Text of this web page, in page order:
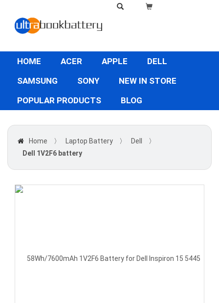
HOME ACER APPLE
DELL
SAMSUNG
SONY
NEW IN STORE
POPULAR PRODUCTS
BLOG
Home 〉 Laptop Battery 〉 Dell
〉
Dell 1V2F6 battery